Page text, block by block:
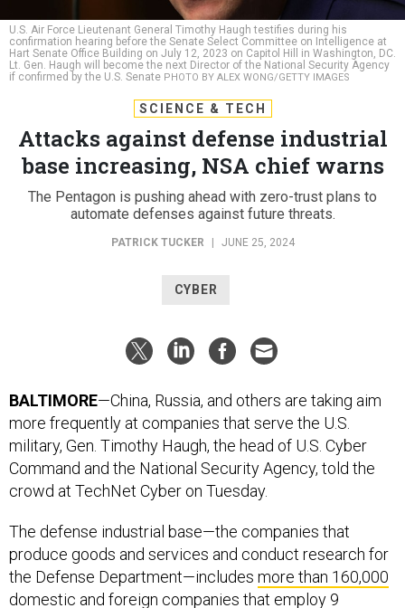
U.S. Air Force Lieutenant General Timothy Haugh testifies during his
confirmation hearing before the Senate Select Committee on Intelligence at
Hart Senate Office Building on July 12, 2023 on Capitol Hill in Washington, DC.
Lt. Gen. Haugh will become the next Director of the National Security Agency
if confirmed by the U.S. Senate PHOTO BY ALEX WONG/GETTY IMAGES
SCIENCE & TECH
Attacks against defense industrial
base increasing, NSA chief warns
The Pentagon is pushing ahead with zero-trust plans to
automate defenses against future threats.
PATRICK TUCKER JUNE 25, 2024
CYBER
BALTIMORE—China, Russia, and others are taking aim
more frequently at companies that serve the U.S.
military, Gen. Timothy Haugh, the head of U.S. Cyber
Command and the National Security Agency, told the
crowd at TechNet Cyber on Tuesday.
The defense industrial base—the companies that
produce goods and services and conduct research for
the Defense Department—includes more than 160,000
domestic and foreign companies that employ 9